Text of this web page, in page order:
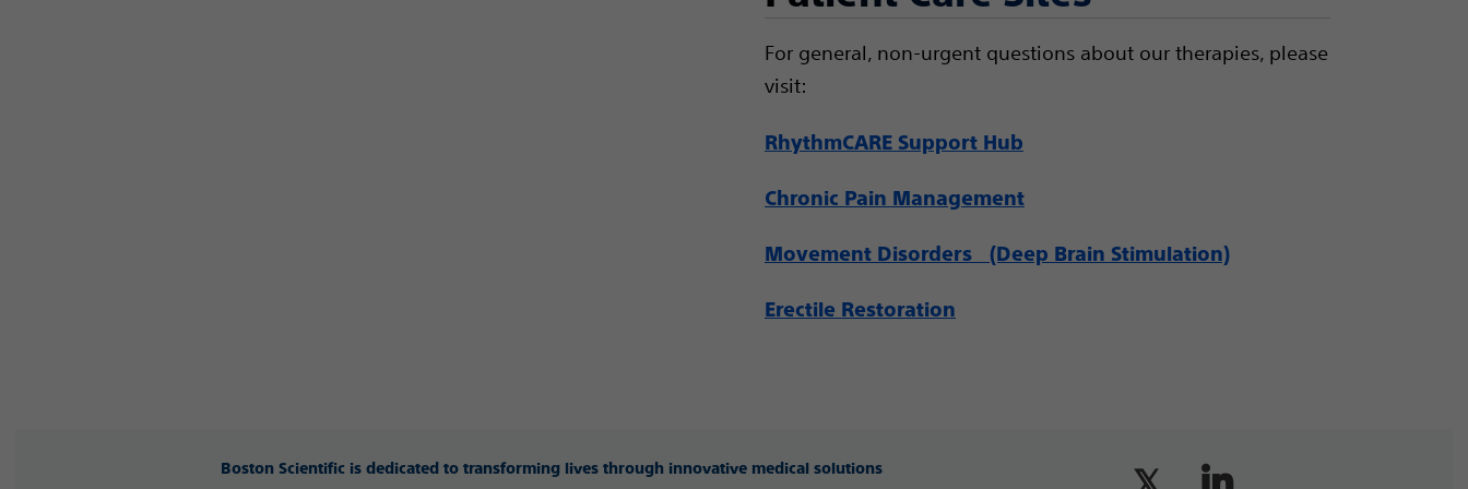
For general, non-urgent questions about our therapies, please
visit:
RhythmCARE Support Hub
Chronic Pain Management
Movement Disorders (Deep Brain Stimulation)
Erectile Restoration
Boston Scientific is dedicated to transforming lives through innovative medical solutions